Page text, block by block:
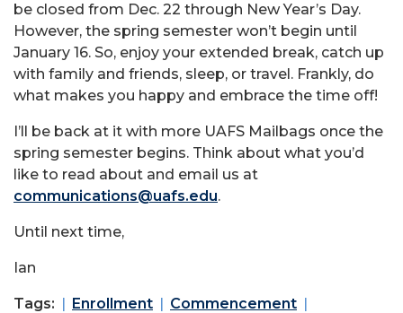
be closed from Dec. 22 through New Year’s Day.
However, the spring semester won’t begin until
January 16. So, enjoy your extended break, catch up
with family and friends, sleep, or travel. Frankly, do
what makes you happy and embrace the time off!
I’ll be back at it with more UAFS Mailbags once the
spring semester begins. Think about what you’d
like to read about and email us at
communications@uafs.edu.
Until next time,
Ian
Tags: Enrollment
Commencement